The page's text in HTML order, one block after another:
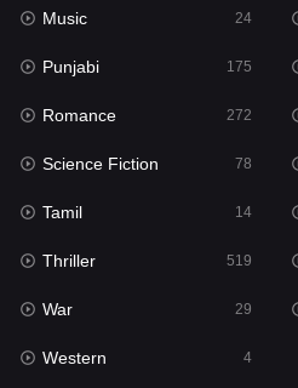
Punjabi
Reality
Romance
Sci-Fi & Fantasy
Science Fiction
Talk
Tamil
Telugu
Music 24
Punjabi 175
Romance 272
Science Fiction 78
Tamil 14
Thriller 519
War 29
Western 4